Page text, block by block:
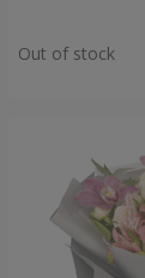
Out of stock